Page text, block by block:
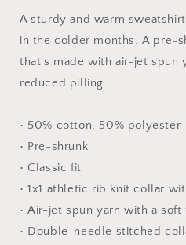
-
Unisex
Sweatshirt
-
Unisex
Sweatshirt
A sturdy and warm
in the colder months. A pre-
that's made with air-jet spun
reduced pilling.
• 50% cotton, 50% polyester
• Pre-shrunk
• Classic fit
• 1x1 athletic rib knit collar
• Air-jet spun yarn with a
• Double-needle stitched